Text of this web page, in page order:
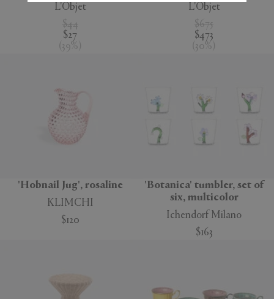
L'Objet
$44
$27
( 39% )
L'Objet
$675
$473
( 30% )
'Hobnail Jug', rosaline
KLIMCHI
$120
'Botanica' tumbler, set of
six, multicolor
Ichendorf Milano
$163